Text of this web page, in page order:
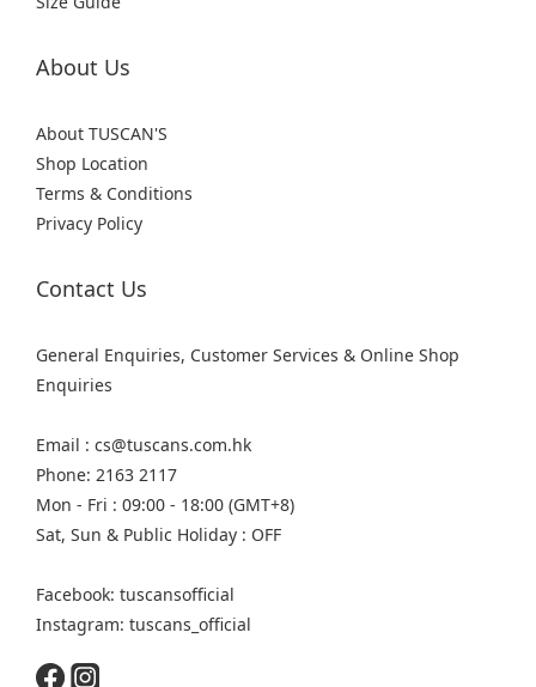
About Us
About TUSCAN'S
Shop Location
Terms & Conditions
Privacy Policy
Contact Us
General Enquiries, Customer Services & Online Shop
Enquiries
Email : cs@tuscans.com.hk
Phone: 2163 2117
Mon - Fri : 09:00 - 18:00 (GMT+8)
Sat, Sun & Public Holiday : OFF
Facebook: tuscansofficial
Instagram: tuscans_official